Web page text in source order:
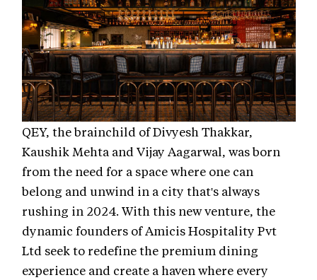
QEY, the brainchild of Divyesh Thakkar,
Kaushik Mehta and Vijay Aagarwal, was born
from the need for a space where one can
belong and unwind in a city that's always
rushing in 2024. With this new venture, the
dynamic founders of Amicis Hospitality Pvt
Ltd seek to redefine the premium dining
experience and create a haven where every